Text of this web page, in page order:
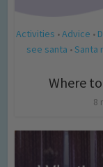
Activities • Advice •
see santa • Santa
Where
8